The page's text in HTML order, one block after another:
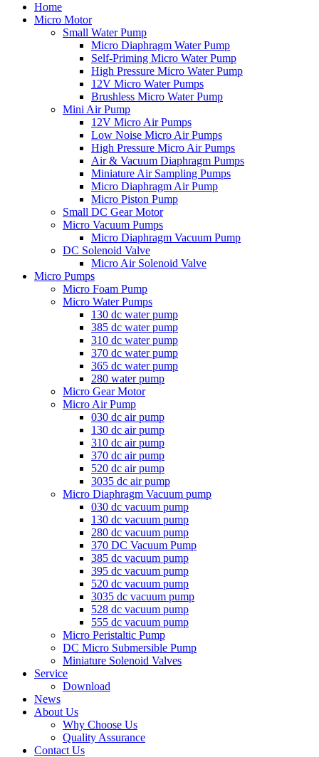
Home
Micro Motor
Small Water Pump
Micro Diaphragm Water Pump
Self-Priming Micro Water Pump
High Pressure Micro Water Pump
12V Micro Water Pumps
Brushless Micro Water Pump
Mini Air Pump
12V Micro Air Pumps
Low Noise Micro Air Pumps
High Pressure Micro Air Pumps
Air & Vacuum Diaphragm Pumps
Miniature Air Sampling Pumps
Micro Diaphragm Air Pump
Micro Piston Pump
Small DC Gear Motor
Micro Vacuum Pumps
Micro Diaphragm Vacuum Pump
DC Solenoid Valve
Micro Air Solenoid Valve
Micro Pumps
Micro Foam Pump
Micro Water Pumps
130 dc water pump
385 dc water pump
310 dc water pump
370 dc water pump
365 dc water pump
280 water pump
Micro Gear Motor
Micro Air Pump
030 dc air pump
130 dc air pump
310 dc air pump
370 dc air pump
520 dc air pump
3035 dc air pump
Micro Diaphragm Vacuum pump
030 dc vacuum pump
130 dc vacuum pump
280 dc vacuum pump
370 DC Vacuum Pump
385 dc vacuum pump
395 dc vacuum pump
520 dc vacuum pump
3035 dc vacuum pump
528 dc vacuum pump
555 dc vacuum pump
Micro Peristaltic Pump
DC Micro Submersible Pump
Miniature Solenoid Valves
Service
Download
News
About Us
Why Choose Us
Quality Assurance
Contact Us